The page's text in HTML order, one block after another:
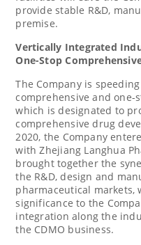
provide stable R&D,
premise.
Vertically Integrated
One-Stop
The Company is
comprehensive and
which is designated to
comprehensive drug
2020, the Company
with Zhejiang Langhua
brought together the
the R&D, design and
pharmaceutical markets,
significance to the
integration along the
the CDMO business.